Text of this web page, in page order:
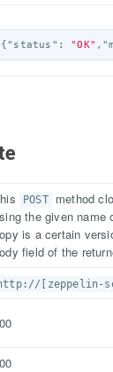
{"status" : "OK" ,
POST
method
the given name
is a certain
field of the
[zeppelin-